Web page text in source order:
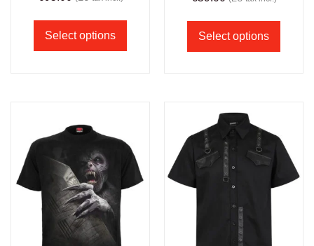
Select options Select options